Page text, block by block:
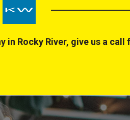
in Rocky River, give us a call